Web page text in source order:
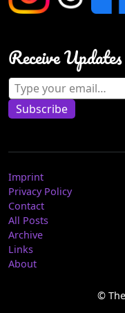
Receive
Type your email…
Subscribe
Imprint
Privacy Policy
Contact
All Posts
Archive
Links
About
©